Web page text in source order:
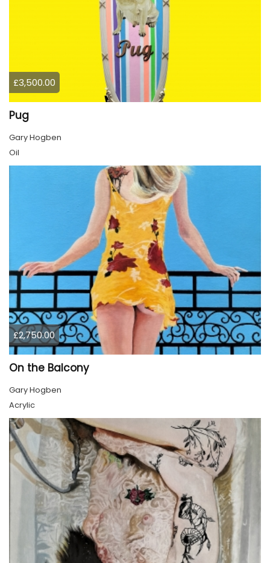
£3,500.00
Pug
Gary Hogben
Oil
£2,750.00
On the Balcony
Gary Hogben
Acrylic